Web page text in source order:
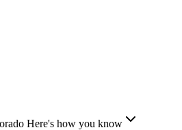
Here's how you know